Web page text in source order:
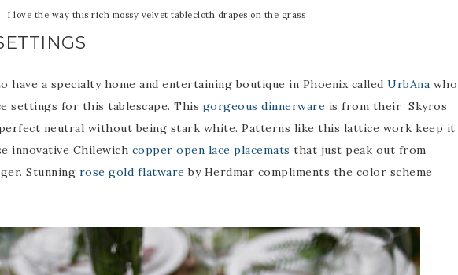
I love the way this rich mossy velvet tablecloth drapes on the grass
have a specialty home and entertaining boutique in Phoenix called UrbAna who
settings for this tablescape. This gorgeous dinnerware is from their Skyros
neutral without being stark white. Patterns like this lattice work keep it
innovative Chilewich copper open lace placemats that just peak out from
Stunning rose gold flatware by Herdmar compliments the color scheme